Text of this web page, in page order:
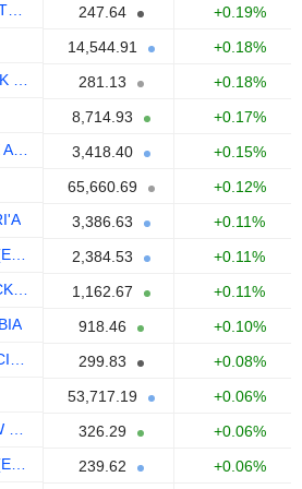
247.64
+0.19%
14,544.91
+0.18%
281.13
+0.18%
8,714.93
+0.17%
3,418.40
+0.15%
65,660.69
+0.12%
3,386.63
+0.11%
2,384.53
+0.11%
1,162.67
+0.11%
918.46
+0.10%
299.83
+0.08%
53,717.19
+0.06%
326.29
+0.06%
239.62 +0.06%